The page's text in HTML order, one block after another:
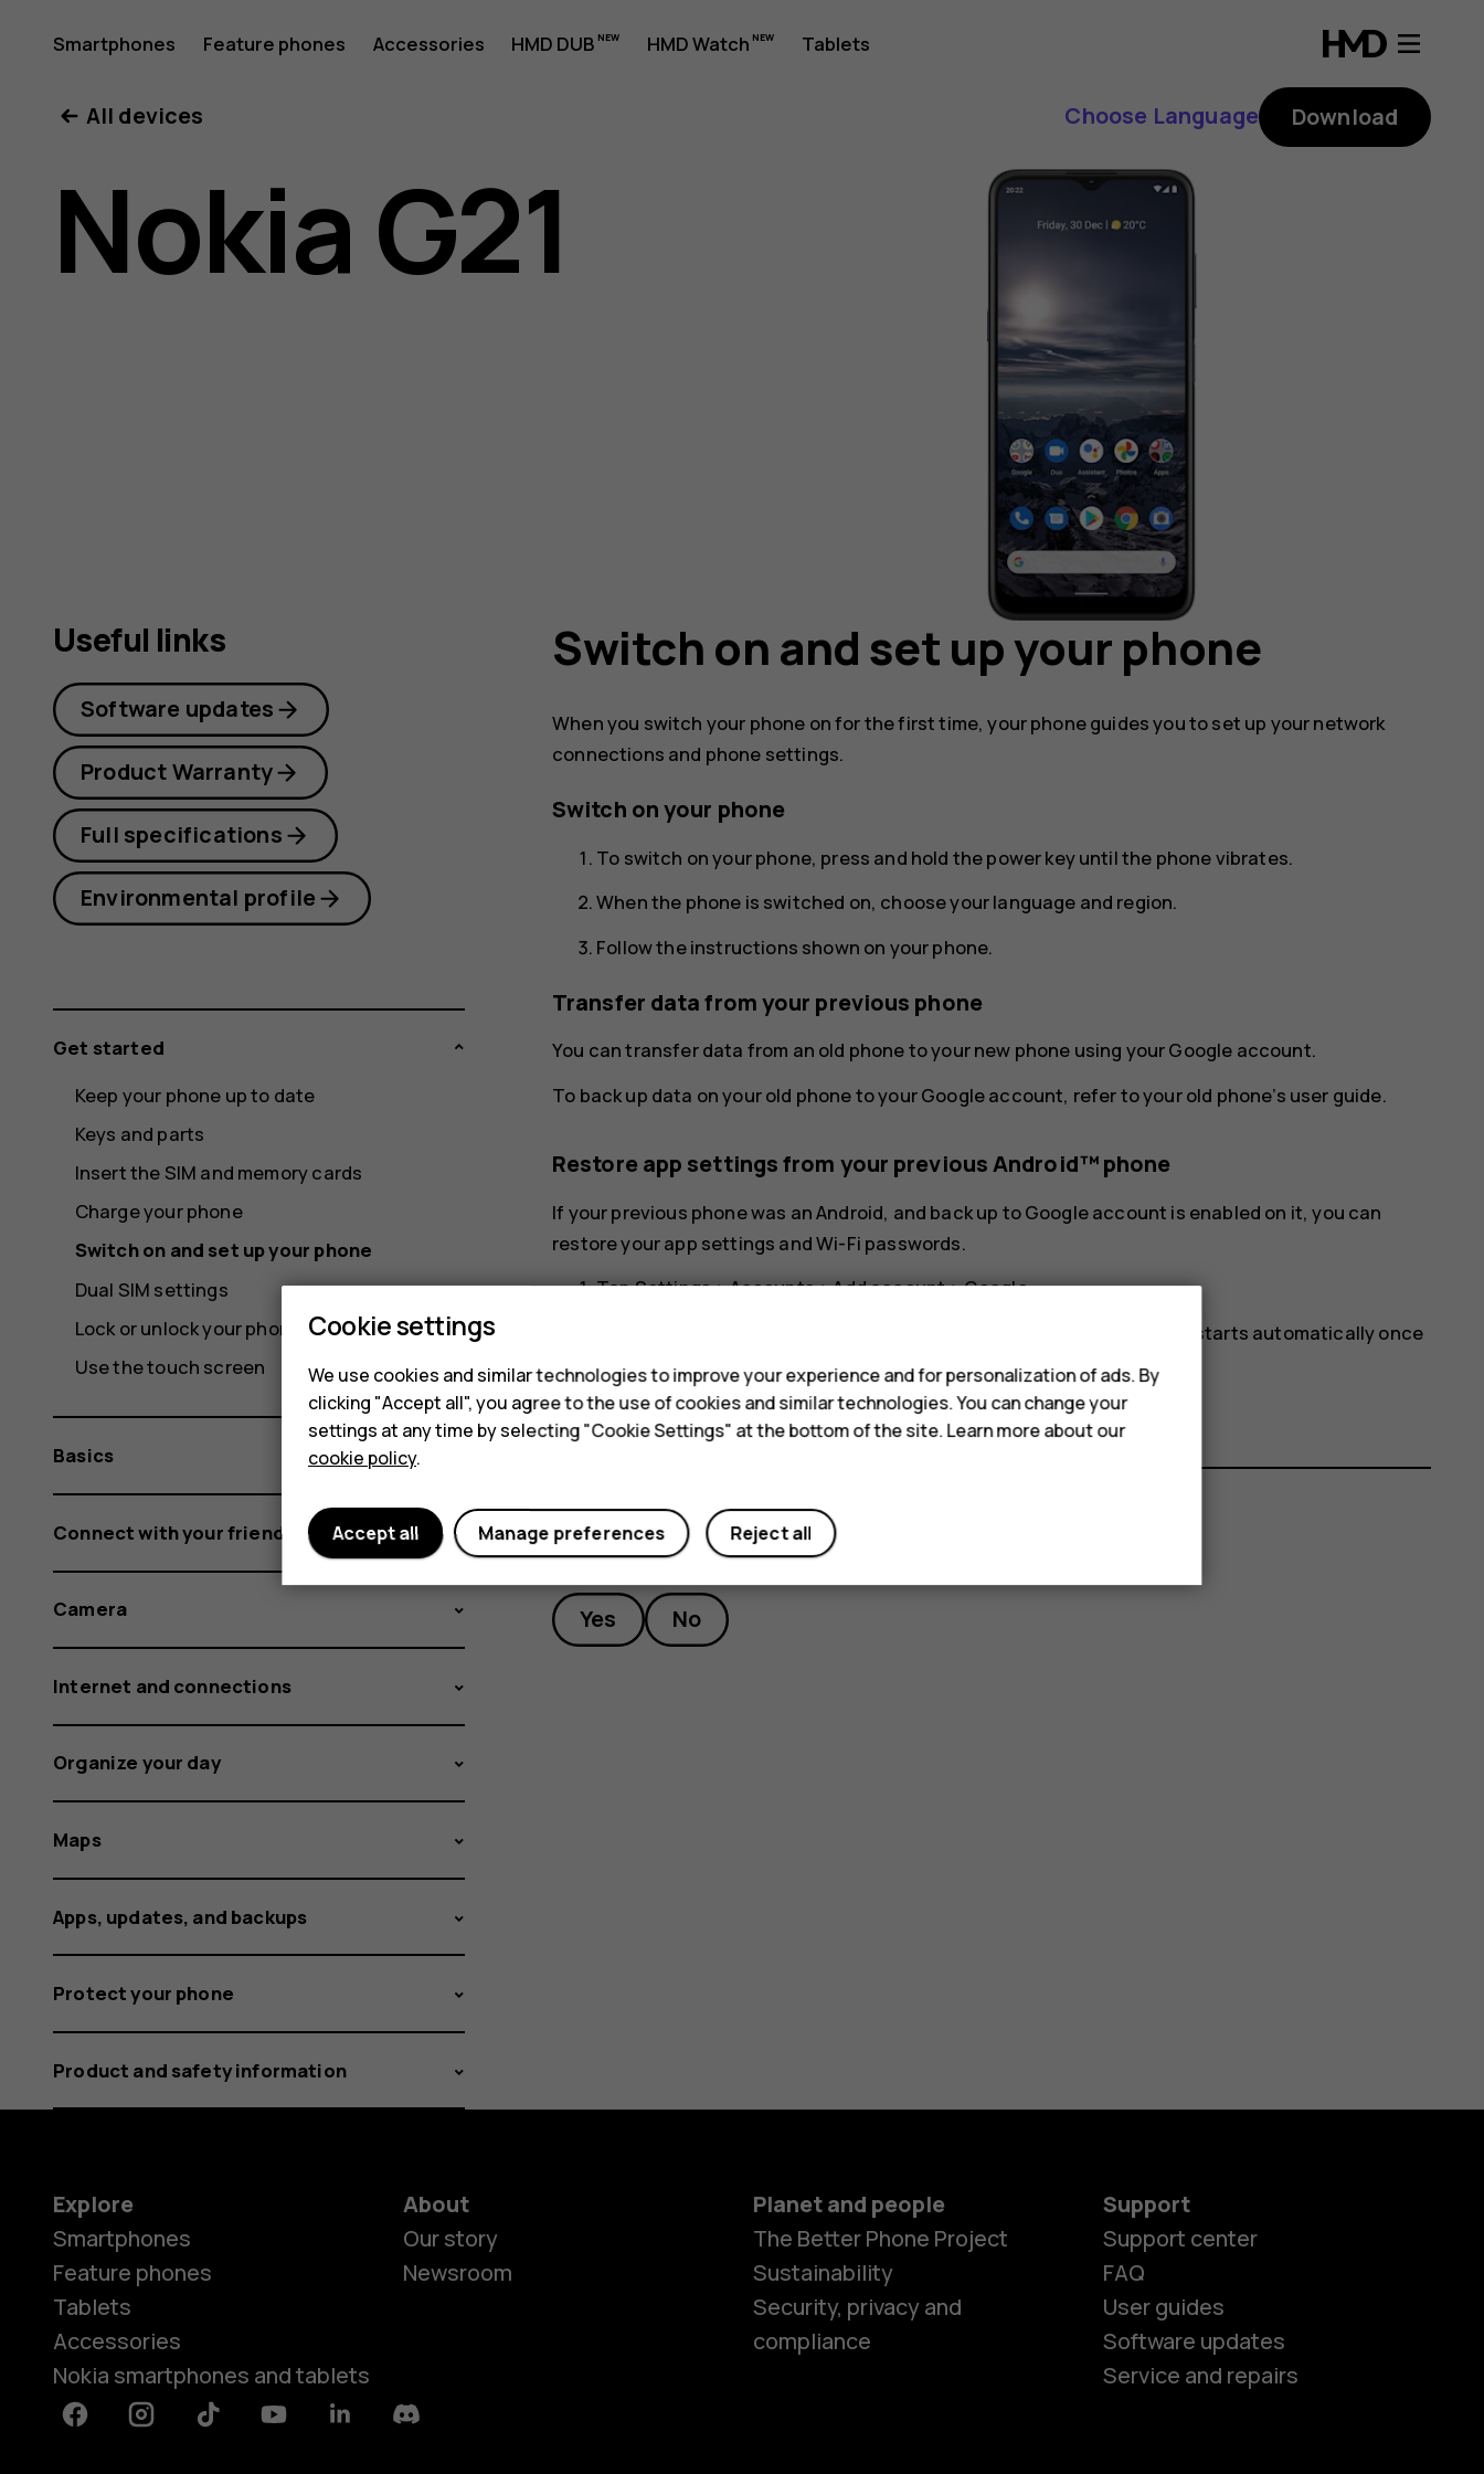
Nokia
G21
user
Smartphones Feature phones Accessories HMD DUB HMD Watch Tablets
All devices Choose Language Download
Nokia G21
Switch on and set up your phone
When you switch your phone on for the first time, your phone guides you to set up your network
connections and phone settings.
Switch on your phone
To switch on your phone, press and hold the power key until the phone vibrates.
When the phone is switched on, choose your language and region.
Follow the instructions shown on your phone.
Transfer data from your previous phone
You can transfer data from an old phone to your new phone using your Google account.
To back up data on your old phone to your Google account, refer to your old phone’s user guide.
Restore app settings from your previous Android™ phone
If your previous phone was an Android, and back up to Google account is enabled on it, you can
restore your app settings and Wi-Fi passwords.
TapSettings>Accounts>Add account>Google.
Select which data you want to restore on your new phone. The sync starts automatically once
your phone is connected to the internet.
Did you find this helpful?
Yes No
Useful links
Software updates
Product Warranty
Full specifications
Environmental profile
Get started
Keep your phone up to date
Keys and parts
Insert the SIM and memory cards
Charge your phone
Switch on and set up your phone
Dual SIM settings
Lock or unlock your phone
Use the touch screen
Basics
Connect with your friends and family
Camera
Internet and connections
Organize your day
Maps
Apps, updates, and backups
Protect your phone
Product and safety information
Explore
Smartphones
Feature phones
Tablets
Accessories
Nokia smartphones and tablets
About
Our story
Newsroom
Planet and people
The Better Phone Project
Sustainability
Security, privacy and
compliance
Support
Support center
FAQ
User guides
Software updates
Service and repairs
FacebookInstagramTiktok YoutubeLinkedinDiscord
Cookie settings
We use cookies and similar technologies to improve your experience and for personalization of ads. By
clicking "Accept all", you agree to the use of cookies and similar technologies. You can change your
settings at any time by selecting "Cookie Settings" at the bottom of the site. Learn more about our
cookie policy.
Reject all
Manage preferences
Accept all